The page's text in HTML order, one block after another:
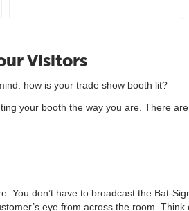
Visitors
how is your trade show booth lit?
your booth the way you are. There
You don’t have to broadcast the Bat-
eye from across the room.